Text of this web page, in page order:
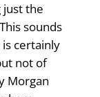
just the
sounds
certainly
not of
Morgan